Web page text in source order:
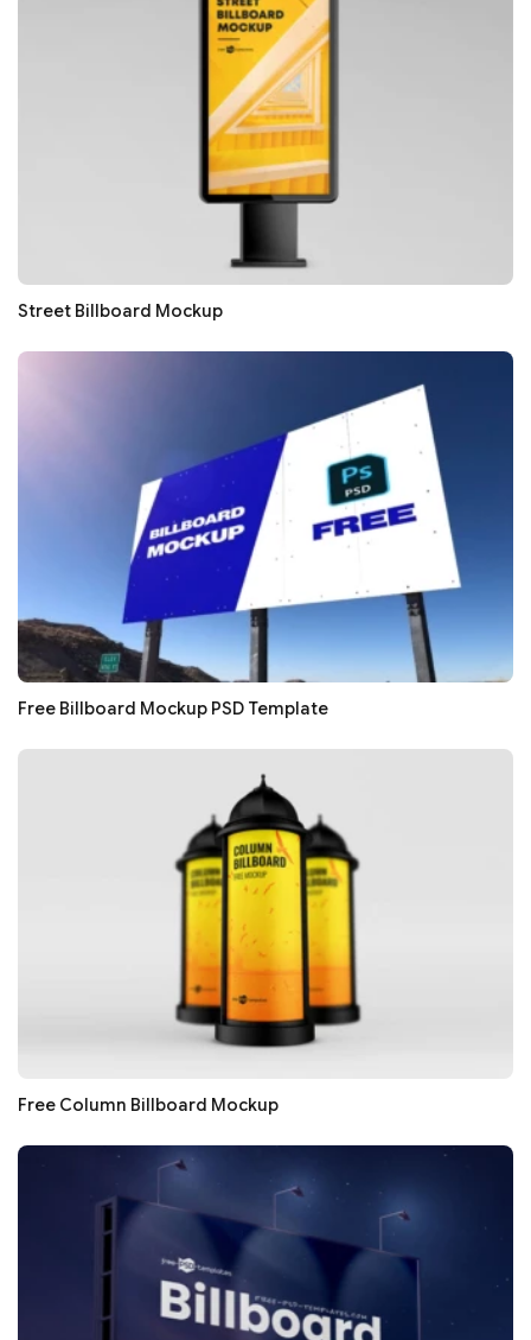
Street Billboard Mockup
Free Billboard Mockup PSD Template
Free Column Billboard Mockup